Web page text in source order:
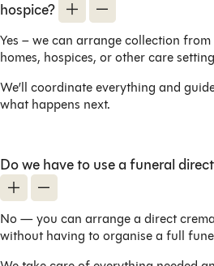
hospice?
Yes – we can arrange collection
homes, hospices, or other care
We’ll coordinate everything and
what happens next.
Do we have to use a funeral
No — you can arrange a direct
without having to organise a full